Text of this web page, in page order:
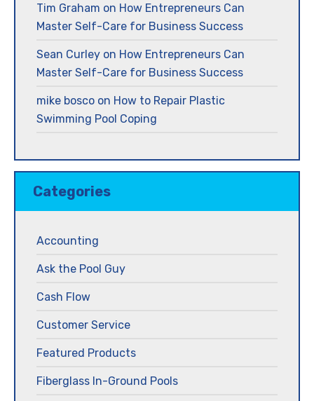
Tim Graham on How Entrepreneurs Can
Master Self-Care for Business Success
Sean Curley on How Entrepreneurs Can
Master Self-Care for Business Success
mike bosco on How to Repair Plastic
Swimming Pool Coping
Categories
Accounting
Ask the Pool Guy
Cash Flow
Customer Service
Featured Products
Fiberglass In-Ground Pools